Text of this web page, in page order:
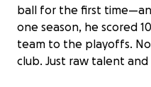
ball for the first
one season, he scored
team to the playoffs.
club. Just raw talent